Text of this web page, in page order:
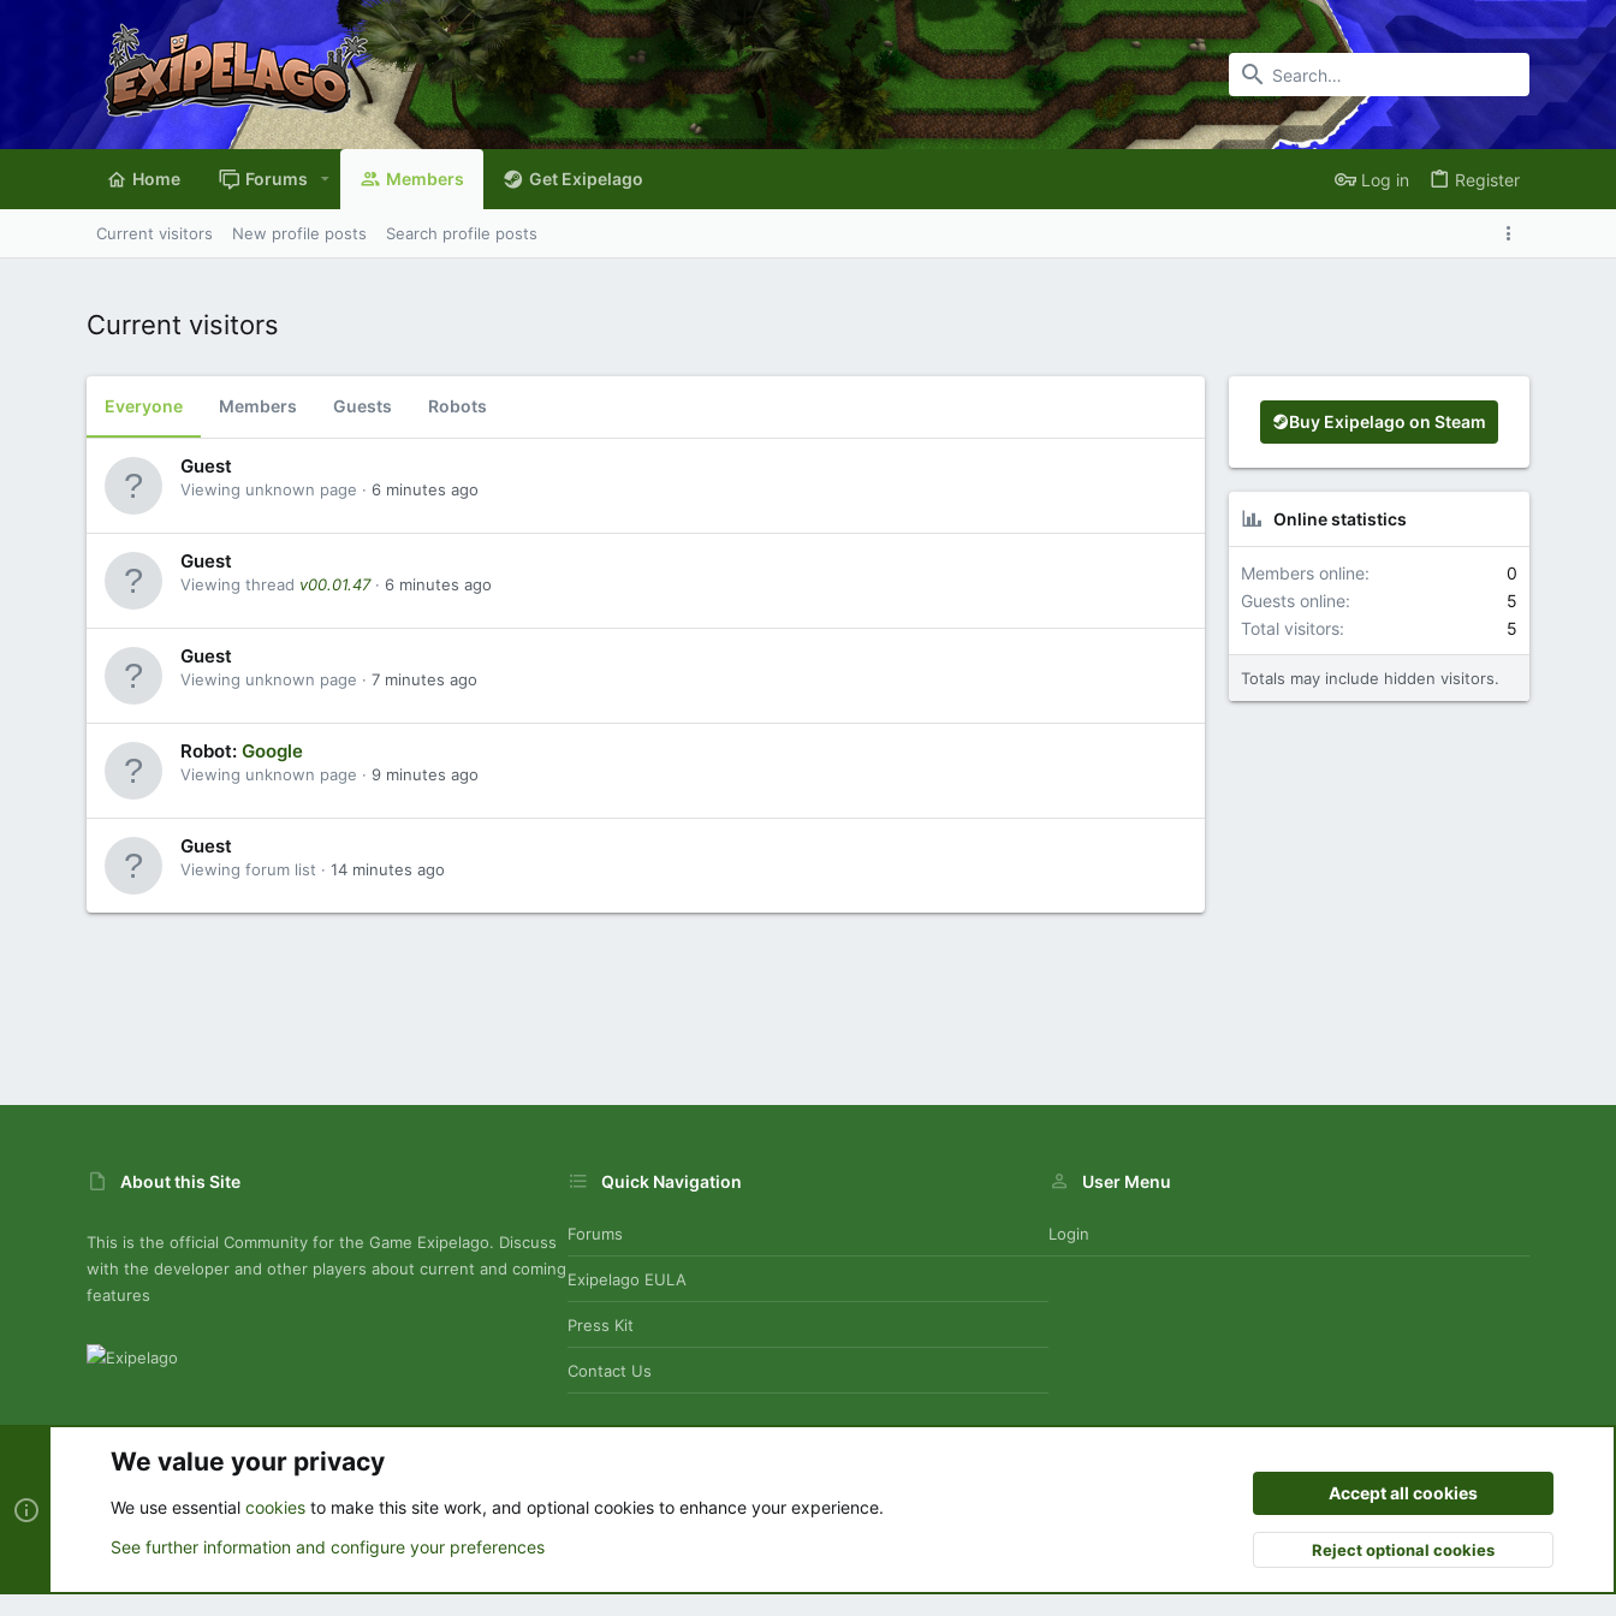
Home Forums Members Get Exipelago Log in Register
Current visitors New profile posts Search profile posts
Current visitors
Everyone Members Guests Robots
Guest
Viewing unknown page 6 minutes ago
Guest
Viewing thread v00.01.47 6 minutes ago
Guest
Viewing unknown page 7 minutes ago
Robot: Google
Viewing unknown page 9 minutes ago
Guest
Viewing forum list 14 minutes ago
Buy Exipelago on Steam
Online statistics
Members online
0
Guests online
5
Total visitors
5
Totals may include hidden visitors.
About this Site
This is the official Community for the Game Exipelago. Discuss
with the developer and other players about current and coming
features
Quick Navigation
Forums
Exipelago EULA
Press Kit
Contact Us
User Menu
Login
Privacy policy Help Home
S
Community platform by XenForo ® © 2010-2022 XenForo Ltd.
Top
We value your privacy
We use essential cookies to make this site work, and optional cookies to enhance your experience.
See further information and configure your preferences
Accept all cookies
Reject optional cookies